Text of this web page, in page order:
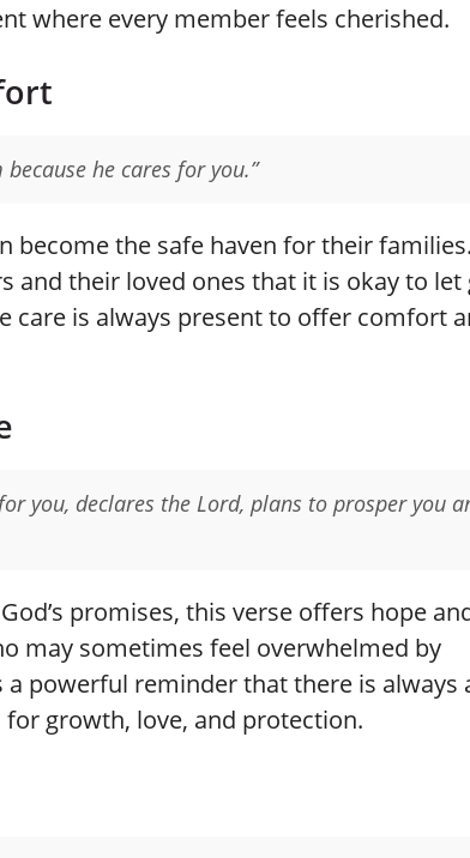
where every member feels cherished.
he cares for you.”
become the safe haven for their
and their loved ones that it is okay to let
care is always present to offer comfort
you, declares the Lord, plans to prosper you
promises, this verse offers hope
may sometimes feel overwhelmed by
a powerful reminder that there is always
growth, love, and protection.